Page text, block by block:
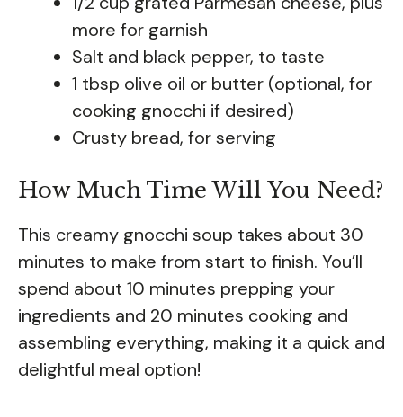
more for garnish
Salt and black pepper, to taste
1 tbsp olive oil or butter (optional, for
cooking gnocchi if desired)
Crusty bread, for serving
How Much Time Will You Need?
This creamy gnocchi soup takes about 30
minutes to make from start to finish. You’ll
spend about 10 minutes prepping your
ingredients and 20 minutes cooking and
assembling everything, making it a quick and
delightful meal option!